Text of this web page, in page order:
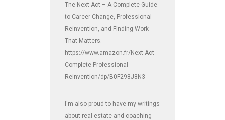
The Next Act – A Complete Guide
to Career Change, Professional
Reinvention, and Finding Work
That Matters.
https://www.amazon.fr/Next-Act-
Complete-Professional-
Reinvention/dp/B0F298J8N3
I'm also proud to have my writings
about real estate and coaching